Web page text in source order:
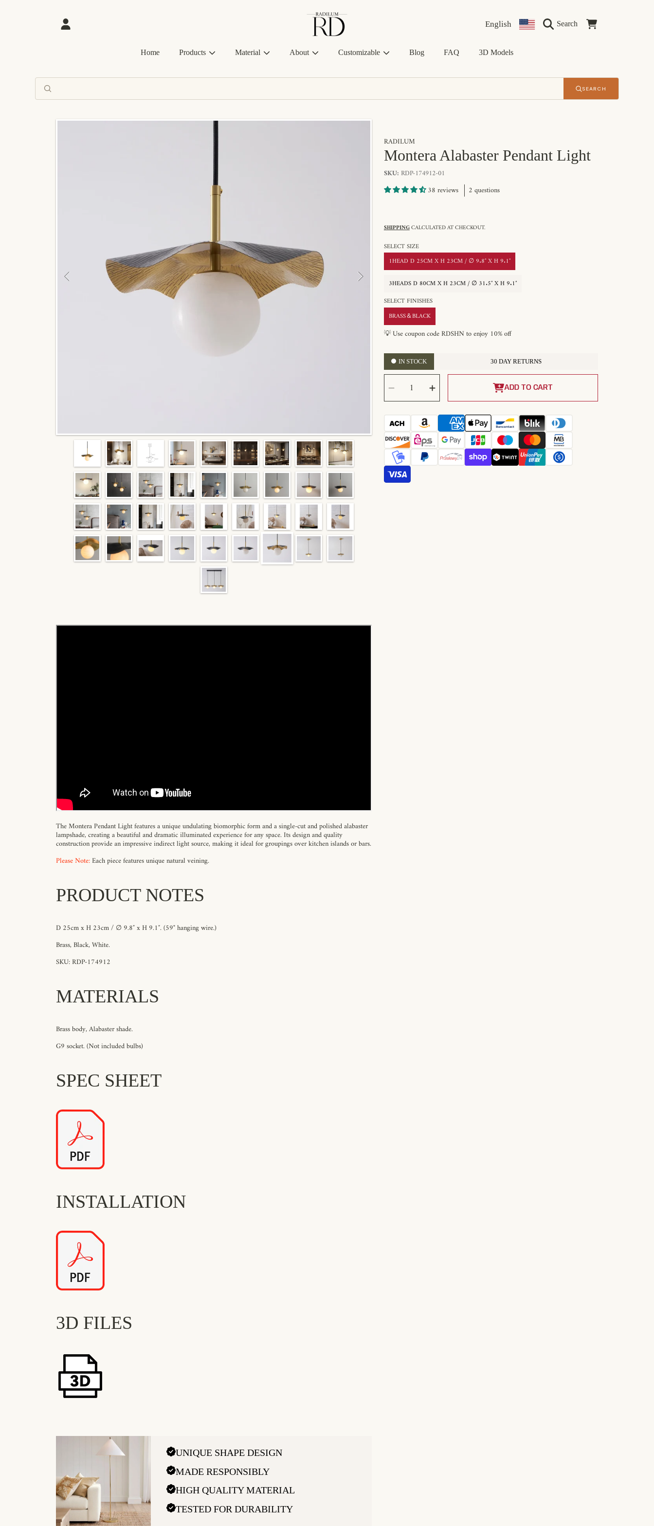
SKIP TO CONTENT
Login
Radilum
Language
English Country/regionSearch Cart
Home Products Material About Customizable Blog FAQ 3D Models
SEARCH
RADILUM
Montera Alabaster Pendant Light
SKU: RDP-174912-01
38 reviews
2 questions
SHIPPINGCALCULATED AT CHECKOUT.
SELECT SIZE
1HEAD D 25CM X H 23CM / ∅ 9.8″ X H 9.1″
3HEADS D 80CM X H 23CM / ∅ 31.5″ X H 9.1″
SELECT FINISHES
BRASS＆BLACK
💡 Use coupon code RDSHN to enjoy 10% off
IN STOCK 30 DAY RETURNS
SELECT
QUANTITY
Decrease
quantity
for
Montera
Alabaster
Pendant
Light
Increase
quantity
for
Montera
Alabaster
Pendant
Light
ADD TO CART
The Montera Pendant Light features a unique undulating biomorphic form and a single-cut and polished alabaster
lampshade, creating a beautiful and dramatic illuminated experience for any space. Its design and quality
construction provide an impressive indirect light source, making it ideal for groupings over kitchen islands or bars.
Please Note:Each piece features unique natural veining.
PRODUCT NOTES
D 25cm x H 23cm / ∅ 9.8″ x H 9.1″.(59"hanging wire.)
Brass, Black, White.
SKU: RDP-174912
MATERIALS
Brass body, Alabaster shade.
G9 socket. (Not included bulbs)
SPEC SHEET
INSTALLATION
3D FILES
UNIQUE SHAPE DESIGN
MADE RESPONSIBLY
HIGH QUALITY MATERIAL
TESTED FOR DURABILITY